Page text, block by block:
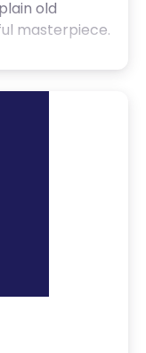
old
masterpiece.